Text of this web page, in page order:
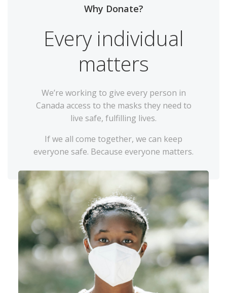
Why Donate?
Every individual
matters
We’re working to give every person in
Canada access to the masks they need to
live safe, fulfilling lives.
If we all come together, we can keep
everyone safe. Because everyone matters.